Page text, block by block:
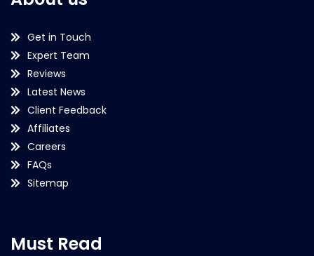
Get in Touch
Expert Team
Reviews
Latest News
Client Feedback
Affiliates
Careers
FAQs
Sitemap
Must Read